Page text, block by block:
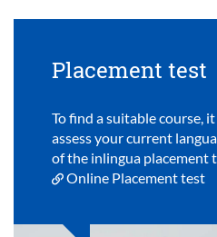
Placement test
To find a suitable course,
assess your current
of the inlingua placement
Online Placement test